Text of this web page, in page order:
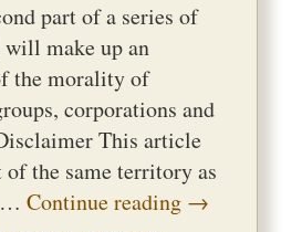
part of a series of
make up an
the morality of
corporations and
This article
the same territory as
… Continue reading →